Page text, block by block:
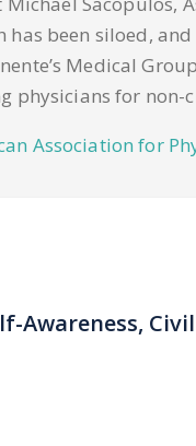
has been siloed,
Medical
physicians for
Association for
Awareness,